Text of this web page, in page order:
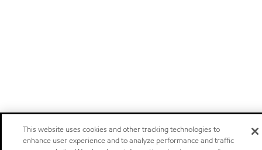
This website uses cookies and other tracking technologies to
enhance user experience and to analyze performance and traffic